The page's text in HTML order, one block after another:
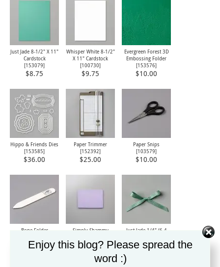
Just Jade 8-1/2" X 11"
Cardstock
[153079]
$8.75
Whisper White 8-1/2"
X 11" Cardstock
[100730]
$9.75
Evergreen Forest 3D
Embossing Folder
[153576]
$10.00
Hippo & Friends Dies
[153585]
$36.00
Paper Trimmer
[152392]
$25.00
Paper Snips
[103579]
$10.00
Bone Folder
$7.00
Simply Shammy
$8.00
Just Jade 1/4" (6.4
Color Ribbon
153621
Enjoy this blog? Please spread the
word :)